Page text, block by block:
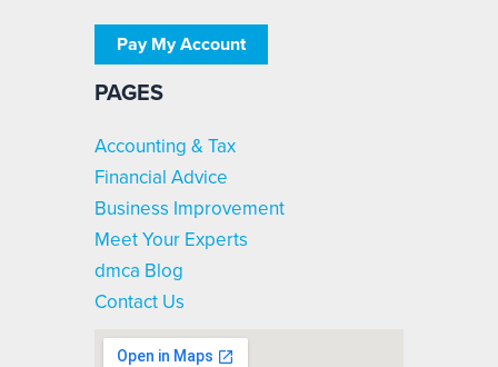
Pay My Account
PAGES
Accounting & Tax
Financial Advice
Business Improvement
Meet Your Experts
dmca Blog
Contact Us